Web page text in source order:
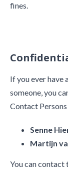
fines.
If you ever have
someone, you
Contact Persons
Senne
Martijn
You can contact